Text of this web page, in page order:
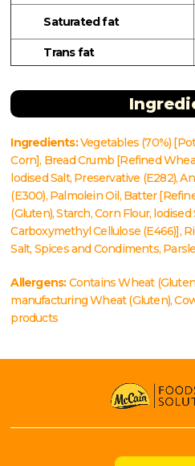
Saturated fat
Trans fat
Ingredients:Vegetables (70%)
Corn], Bread Crumb [Refined
lodised Salt, Preservative (E282),
(E300), Palmolein Oil, Batter
(Gluten), Starch, Corn Flour,
Carboxymethyl Cellulose (E466)],
Salt, Spices and Condiments,
Allergens:Contains Wheat
manufacturing Wheat (Gluten),
products